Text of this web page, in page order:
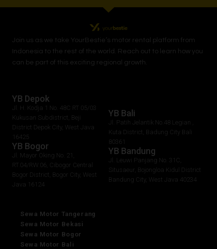
Join us as we take YourBestie’s motor rental platform from
Indonesia to the rest of the world. Reach out to learn how you
can be part of this exciting regional growth.
YB Depok
Jl. H. Kodja 1 No. 48C RT 05/03
Kukusan Subdistrict, Beji
District Depok City, West Java
16425
YB Bogor
Jl. Mayor Oking No. 21,
RT.04/RW.06, Cibogor Central
Bogor District, Bogor City, West
Java 16124
YB Bali
Jl. Patih Jelantik No.48 Legian ,
Kuta District, Badung City Bali
80361
YB Bandung
Jl. Leuwi Panjang No. 31C,
Situsaeur, Bojongloa Kidul District
Bandung City, West Java 40234
Sewa Motor Tangerang
Sewa Motor Bekasi
Sewa Motor Bogor
Sewa Motor Bali